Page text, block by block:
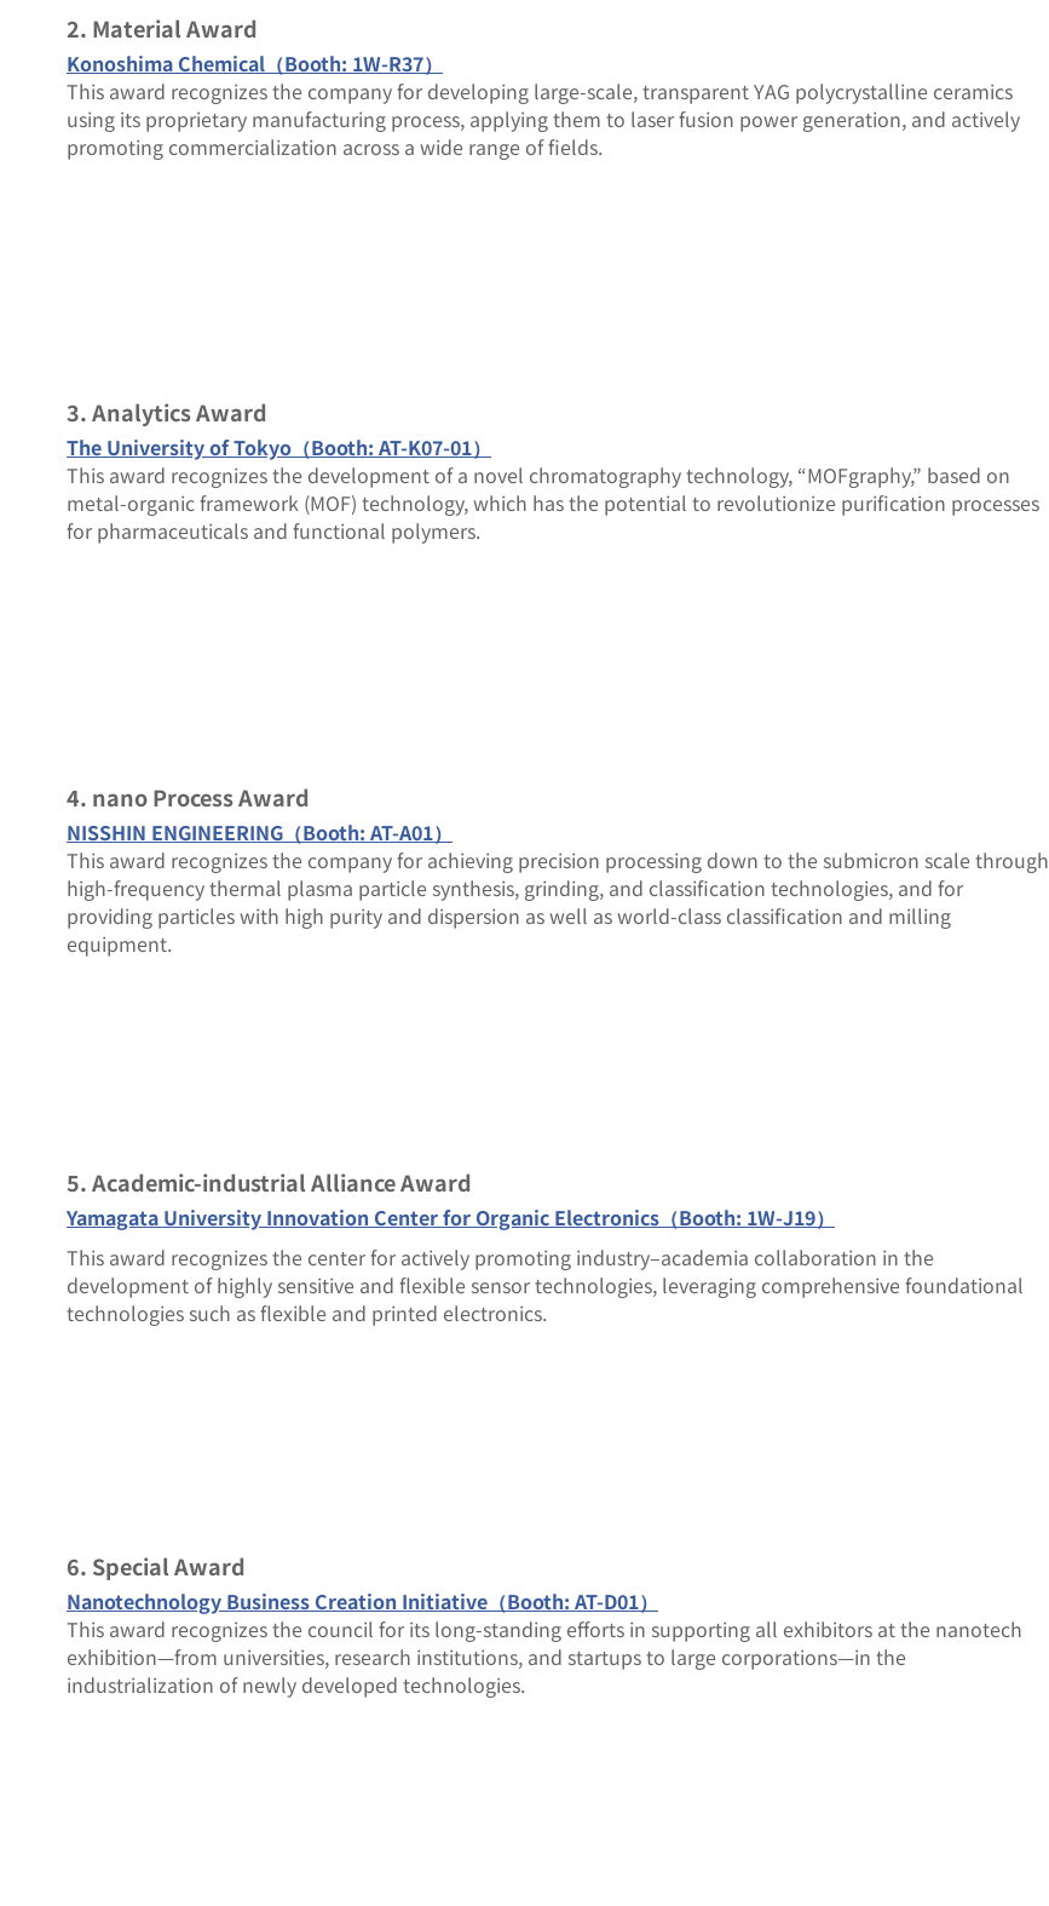
2. Material Award
Konoshima Chemical（Booth: 1W-R37）
This award recognizes the company for developing large-scale, transparent YAG polycrystalline ceramics
using its proprietary manufacturing process, applying them to laser fusion power generation, and actively
promoting commercialization across a wide range of fields.
3. Analytics Award
The University of Tokyo（Booth: AT-K07-01）
This award recognizes the development of a novel chromatography technology, “MOFgraphy,” based on
metal-organic framework (MOF) technology, which has the potential to revolutionize purification processes
for pharmaceuticals and functional polymers.
4. nano Process Award
NISSHIN ENGINEERING（Booth: AT-A01）
This award recognizes the company for achieving precision processing down to the submicron scale through
high-frequency thermal plasma particle synthesis, grinding, and classification technologies, and for
providing particles with high purity and dispersion as well as world-class classification and milling
equipment.
5. Academic-industrial Alliance Award
Yamagata University Innovation Center for Organic Electronics（Booth: 1W-J19）
This award recognizes the center for actively promoting industry–academia collaboration in the
development of highly sensitive and flexible sensor technologies, leveraging comprehensive foundational
technologies such as flexible and printed electronics.
6. Special Award
Nanotechnology Business Creation Initiative（Booth: AT-D01）
This award recognizes the council for its long-standing efforts in supporting all exhibitors at the nanotech
exhibition—from universities, research institutions, and startups to large corporations—in the
industrialization of newly developed technologies.